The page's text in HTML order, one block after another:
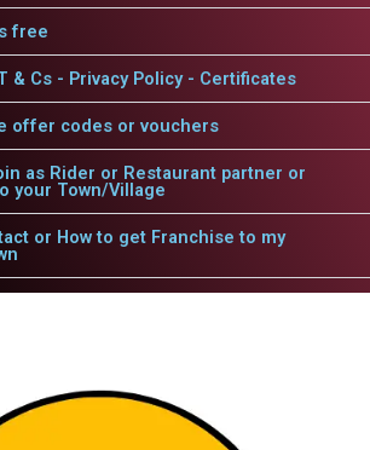
free
& Cs - Privacy Policy - Certificates
offer codes or vouchers
as Rider or Restaurant partner or
your Town/Village
or How to get Franchise to my